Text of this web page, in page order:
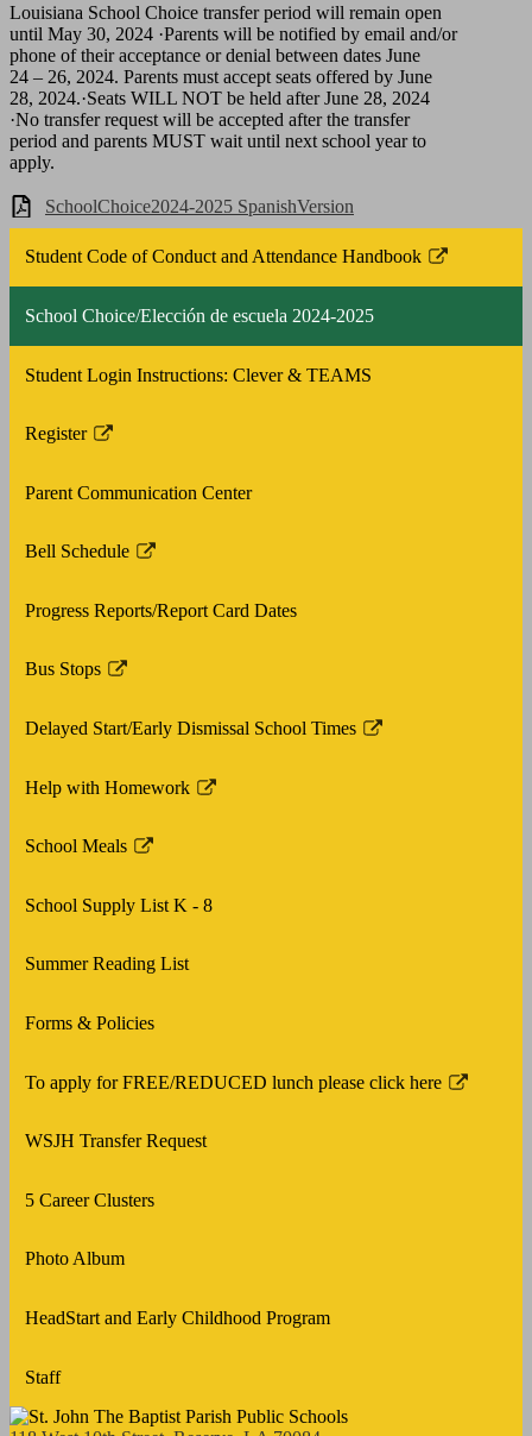
Louisiana School Choice transfer period will remain open
until May 30, 2024 ·Parents will be notified by email and/or
phone of their acceptance or denial between dates June
24 – 26, 2024. Parents must accept seats offered by June
28, 2024.·Seats WILL NOT be held after June 28, 2024
·No transfer request will be accepted after the transfer
period and parents MUST wait until next school year to
apply.
SchoolChoice2024-2025 SpanishVersion
Student Code of Conduct and Attendance Handbook
Link
in
new
School Choice/Elección de escuela 2024-2025
Student Login Instructions: Clever & TEAMS
Register
Link
in
new
Parent Communication Center
Bell Schedule
Link
in
new
Progress Reports/Report Card Dates
Bus Stops
Link
in
new
Delayed Start/Early Dismissal School Times
Link
in
new
Help with Homework
Link
in
new
School Meals
Link
in
new
School Supply List K - 8
Summer Reading List
Forms & Policies
To apply for FREE/REDUCED lunch please click here
Link
in
new
WSJH Transfer Request
5 Career Clusters
Photo Album
HeadStart and Early Childhood Program
Staff